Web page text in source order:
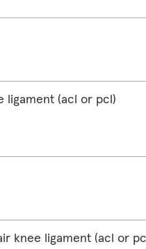
ligament (acl or pcl)
knee ligament (acl or